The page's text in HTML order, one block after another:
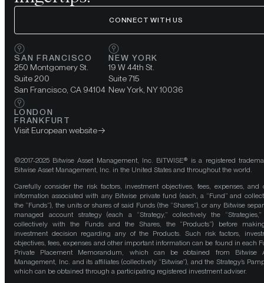
CONNECT WITH US
SAN FRANCISCO
250 Montgomery St.
Suite 200
San Francisco, CA 94104
NEW YORK
19 W 44th St.
Suite 715
New York, NY 10036
LONDON
FRANKFURT
Visit European website
©2017-2025 Bitwise Asset Management, Inc. BITWISE® is a registered
Bitwise Asset Management, Inc. in the United States and throughout the world.
Carefully consider the risk factors, investment objectives, fees, expenses, and
information associated with any Bitwise private fund (each, a “Fund” and
the “Funds”), the units or shares of said Funds (the “Shares”), or any Bitwise
managed account strategy (each a “Strategy,” collectively the
collectively with the Funds and the Shares, the “Products”) before
investment decision regarding any of the Products. Such risk factors,
objectives, fees, expenses and other important information can be found in each
Private Placement Memorandum, which can be obtained from Bitwise
Management, Inc. and its affiliates (collectively “Bitwise”), and the Strategy’s
which can be obtained through a participating registered investment adviser.